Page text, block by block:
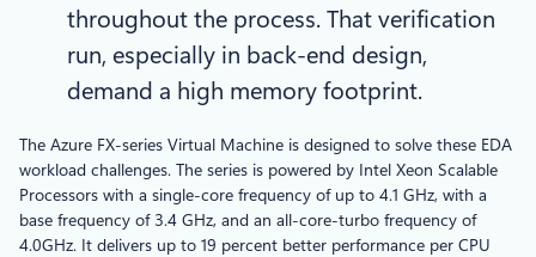
throughout the process. That verification
run, especially in back-end design,
demand a high memory footprint.
The Azure FX-series Virtual Machine is designed to solve these EDA
workload challenges. The series is powered by Intel Xeon Scalable
Processors with a single-core frequency of up to 4.1 GHz, with a
base frequency of 3.4 GHz, and an all-core-turbo frequency of
4.0GHz. It delivers up to 19 percent better performance per CPU